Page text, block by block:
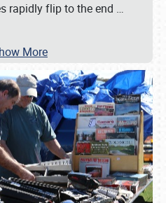
rapidly flip to the end …
More